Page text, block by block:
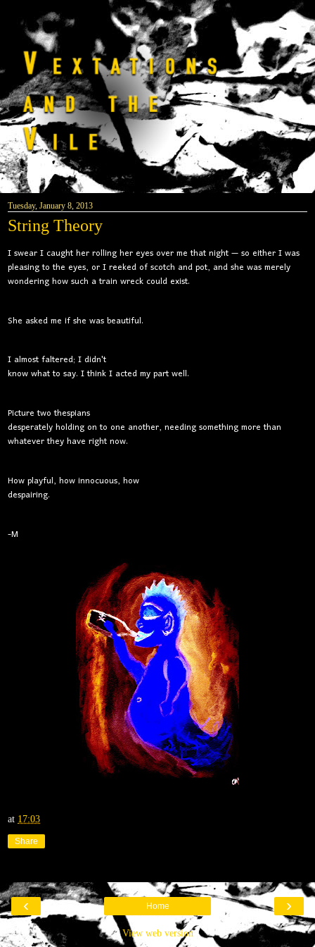
Tuesday, January 8, 2013
String Theory
I swear I caught her rolling her eyes over me that night — so either I was
pleasing to the eyes, or I reeked of scotch and pot, and she was merely
wondering how such a train wreck could exist.
She asked me if she was beautiful.
I almost faltered; I didn't
know what to say. I think I acted my part well.
Picture two thespians
desperately holding on to one another, needing something more than
whatever they have right now.
How playful, how innocuous, how
despairing.
-M
at 17:03
Share
‹ ›
Home
View web version